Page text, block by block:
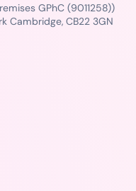
GPhC (9011258))
Cambridge, CB22 3GN